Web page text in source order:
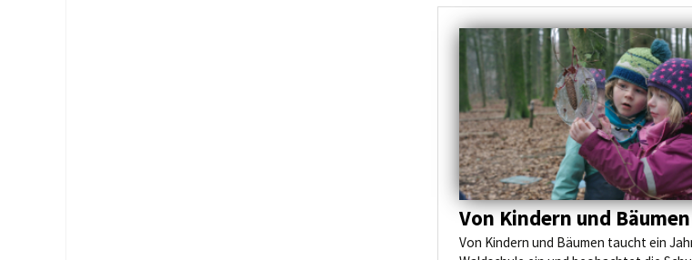
Von Kindern und Bäumen
Von Kindern und Bäumen taucht ein